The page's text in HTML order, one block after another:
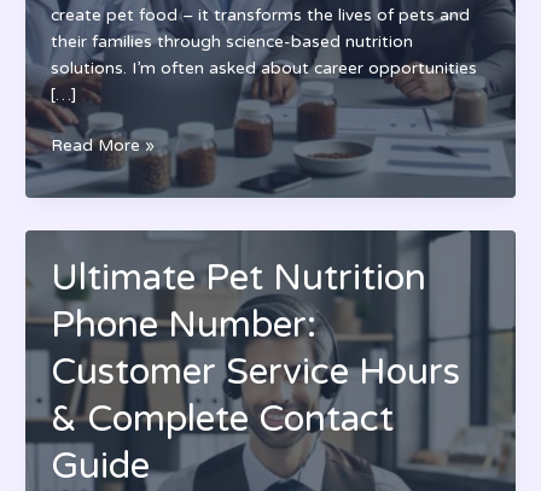
create pet food – it transforms the lives of pets and
their families through science-based nutrition
solutions. I’m often asked about career opportunities
[…]
Hills
Pet
Nutrition
Opportunities
in
Pet
Food
Science
&
Research
Read More »
Ultimate Pet Nutrition
Phone Number:
Customer Service Hours
& Complete Contact
Guide